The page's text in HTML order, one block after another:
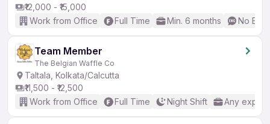
₹12,000 - ₹15,000
Work from Office
Full Time Min. 6 months No
Team Member
The Belgian Waffle Co
Taltala, Kolkata/Calcutta
₹11,500 - ₹12,500
Work from Office
Full Time Night Shift Any